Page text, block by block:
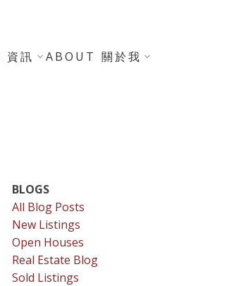
資訊 ABOUT 關於我
BLOGS
All Blog Posts
New Listings
Open Houses
Real Estate Blog
Sold Listings